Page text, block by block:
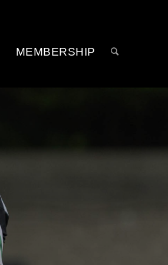
MEMBERSHIP